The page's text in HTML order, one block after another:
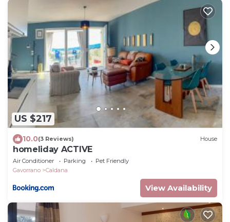
US $217
10.0(3 Reviews) House
homeliday ACTIVE
Air Conditioner Parking
Pet Friendly
Gavorrano
Caldana
View Availability